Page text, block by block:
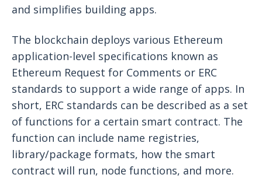
and simplifies building apps.
The blockchain deploys various Ethereum
application-level specifications known as
Ethereum Request for Comments or ERC
standards to support a wide range of apps. In
short, ERC standards can be described as a set
of functions for a certain smart contract. The
function can include name registries,
library/package formats, how the smart
contract will run, node functions, and more.